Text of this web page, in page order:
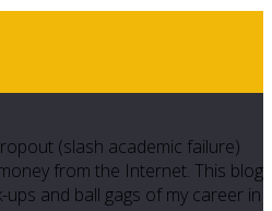
(slash academic failure)
from the Internet. This blog
and ball gags of my career in